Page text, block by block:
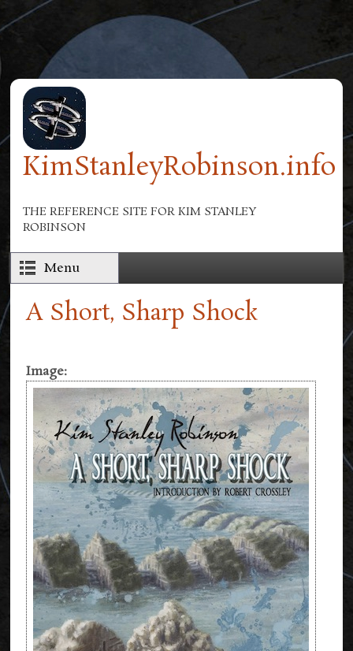
Skip to main content
KimStanleyRobinson.info
THE REFERENCE SITE FOR KIM STANLEY
ROBINSON
Menu
A Short, Sharp Shock
Image: